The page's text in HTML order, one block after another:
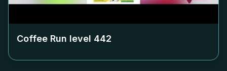
Coffee Run level 442